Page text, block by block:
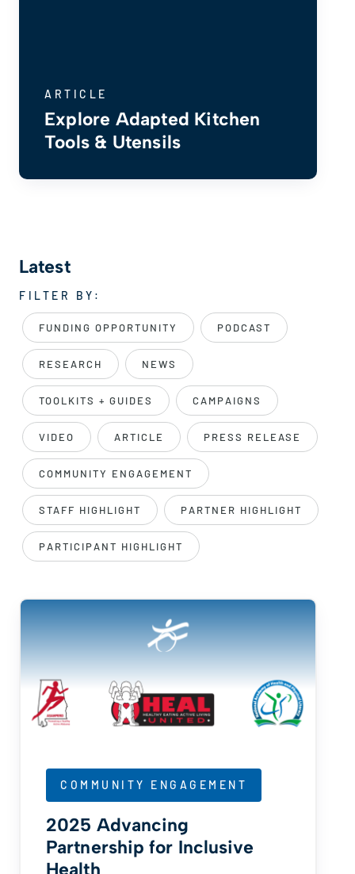
ARTICLE
Explore Adapted Kitchen
Tools & Utensils
Latest
FILTER BY:
FUNDING OPPORTUNITY PODCAST
RESEARCH NEWS
TOOLKITS + GUIDES CAMPAIGNS
VIDEO ARTICLE PRESS RELEASE
COMMUNITY ENGAGEMENT
STAFF HIGHLIGHT PARTNER HIGHLIGHT
PARTICIPANT HIGHLIGHT
COMMUNITY ENGAGEMENT
2025 Advancing
Partnership for Inclusive
Health